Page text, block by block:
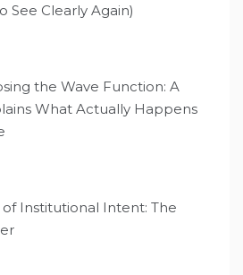
See Clearly Again)
the Wave Function: A
What Actually Happens
Institutional Intent: The